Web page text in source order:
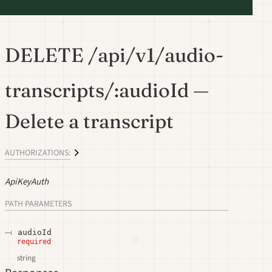
DELETE /api/v1/audio-
transcripts/:audioId —
Delete a transcript
AUTHORIZATIONS:
ApiKeyAuth
PATH PARAMETERS
audioId
required
string